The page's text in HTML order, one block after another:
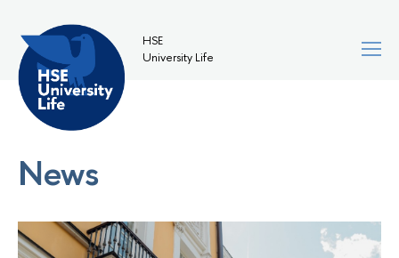
HSE
University Life
News